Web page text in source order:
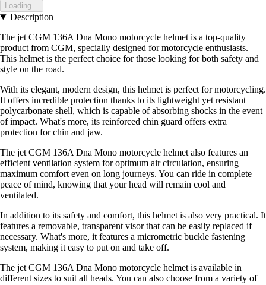
Loading...
Description
The jet CGM 136A Dna Mono motorcycle helmet is a top-quality
product from CGM, specially designed for motorcycle enthusiasts.
This helmet is the perfect choice for those looking for both safety and
style on the road.
With its elegant, modern design, this helmet is perfect for motorcycling.
It offers incredible protection thanks to its lightweight yet resistant
polycarbonate shell, which is capable of absorbing shocks in the event
of impact. What's more, its reinforced chin guard offers extra
protection for chin and jaw.
The jet CGM 136A Dna Mono motorcycle helmet also features an
efficient ventilation system for optimum air circulation, ensuring
maximum comfort even on long journeys. You can ride in complete
peace of mind, knowing that your head will remain cool and
ventilated.
In addition to its safety and comfort, this helmet is also very practical. It
features a removable, transparent visor that can be easily replaced if
necessary. What's more, it features a micrometric buckle fastening
system, making it easy to put on and take off.
The jet CGM 136A Dna Mono motorcycle helmet is available in
different sizes to suit all heads. You can also choose from a variety of